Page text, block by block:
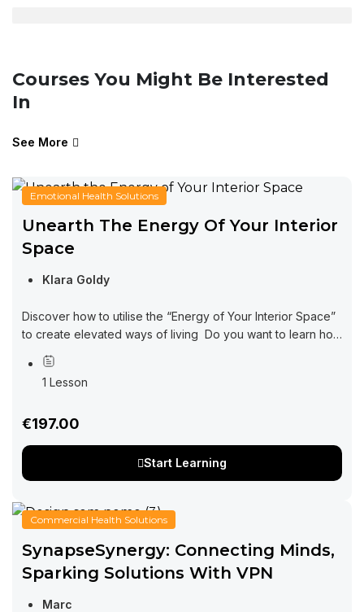
Courses You Might Be Interested
In
See More
Emotional Health Solutions
Unearth The Energy Of Your Interior
Space
Klara Goldy
Discover how to utilise the “Energy of Your Interior Space”
to create elevated ways of living Do you want to learn how
interior design can be impacting every area of your...
1 Lesson
€197.00
Start Learning
Commercial Health Solutions
SynapseSynergy: Connecting Minds,
Sparking Solutions With VPN
Marc